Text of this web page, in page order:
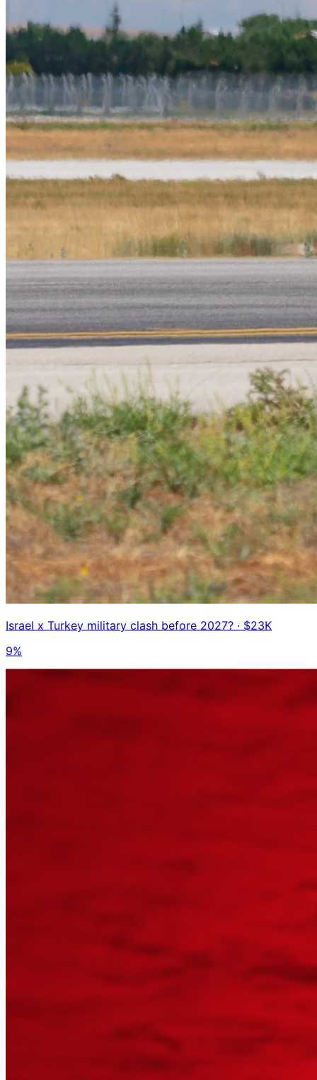
Israel x Turkey military clash before 2027? · $23K
9%